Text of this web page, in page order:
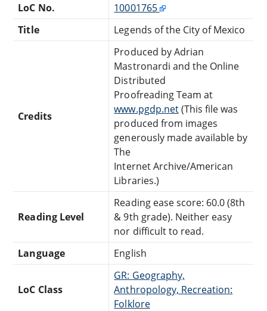
LoC No.
10001765
Title
Legends of the City of Mexico
Credits
Produced by Adrian
Mastronardi and the Online
Distributed
Proofreading Team at
www.pgdp.net(This file was
produced from images
generously made available by
The
Internet Archive/American
Libraries.)
Reading Level
Reading ease score: 60.0 (8th
& 9th grade). Neither easy
nor difficult to read.
Language
English
LoC Class
GR: Geography,
Anthropology, Recreation:
Folklore